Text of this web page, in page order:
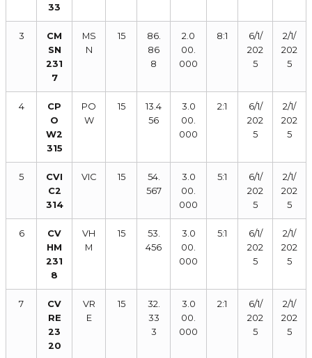
33
3
CM
SN
231
7
MS
N
15
86.
86
8
2.0
00.
000
8:1
6/1/
202
5
2/1/
202
5
4
CP
O
W2
315
PO
W
15
13.4
56
3.0
00.
000
2:1
6/1/
202
5
2/1/
202
5
5
CVI
C2
314
VIC 15
54.
567
3.0
00.
000
5:1
6/1/
202
5
2/1/
202
5
6
CV
HM
231
8
VH
M
15
53.
456
3.0
00.
000
5:1
6/1/
202
5
2/1/
202
5
7
CV
RE
23
20
VR
E
15
32.
33
3
3.0
00.
000
2:1
6/1/
202
5
2/1/
202
5